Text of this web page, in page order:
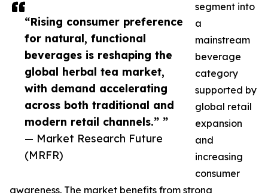
“Rising consumer preference
for natural, functional
beverages is reshaping the
global herbal tea market,
with demand accelerating
across both traditional and
modern retail channels.” ”
— Market Research Future
(MRFR)
segment into
a
mainstream
beverage
category
supported by
global retail
expansion
and
increasing
consumer
awareness. The market benefits from strong